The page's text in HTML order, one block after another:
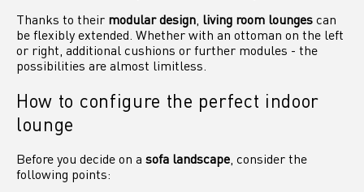
Thanks to their modular design living room loungescan
be flexibly extended. Whether with an ottoman on the left
or right, additional cushions or further modules - the
possibilities are almost limitless.
How to configure the perfect indoor
lounge
Before you decide on a sofa landscape , consider the
following points: